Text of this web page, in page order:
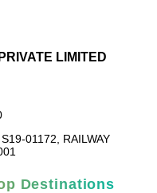
LIMITED
01172, RAILWAY
Destinations